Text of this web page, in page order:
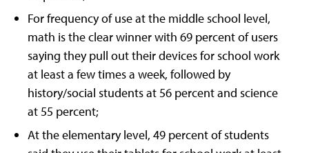
For frequency of use at the middle school level,
math is the clear winner with 69 percent of users
saying they pull out their devices for school work
at least a few times a week, followed by
history/social students at 56 percent and science
at 55 percent;
At the elementary level, 49 percent of students